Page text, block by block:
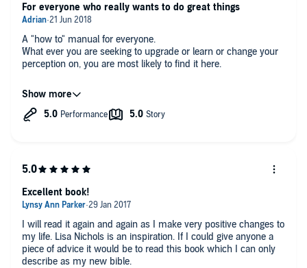
A "how to" manual for everyone.
What ever you are seeking to upgrade or learn or change your
perception on, you are most likely to find it here.
A word of caution; I advise you to take your time to read it and
do it consistently and have a notebook to write down the
exercises.
For everyone who really wants to do great things
I will read it again and again as I make very positive changes to
my life. Lisa Nichols is an inspiration. If I could give anyone a
piece of advice it would be to read this book which I can only
describe as my new bible.
Excellent book!